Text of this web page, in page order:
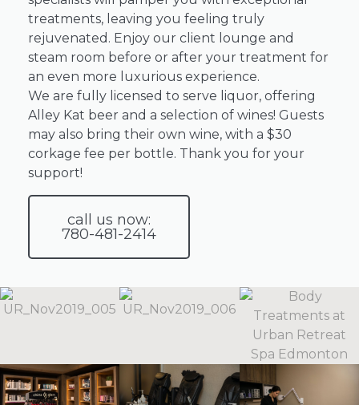
treatments, leaving you feeling truly
rejuvenated. Enjoy our client lounge and
steam room before or after your treatment for
an even more luxurious experience.
We are fully licensed to serve liquor, offering
Alley Kat beer and a selection of wines! Guests
may also bring their own wine, with a $30
corkage fee per bottle. Thank you for your
support!
call us now:
780-481-2414